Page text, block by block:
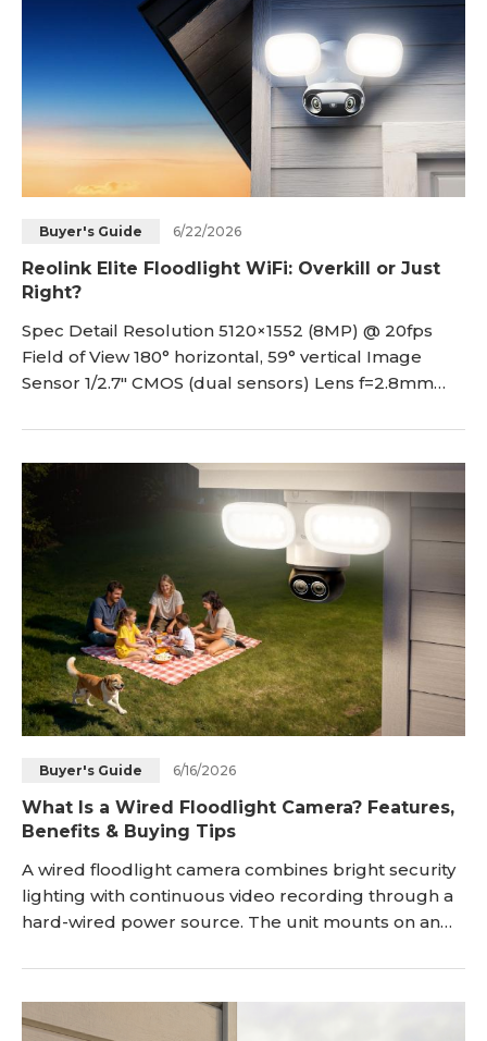
Buyer's Guide 6/22/2026
Reolink Elite Floodlight WiFi: Overkill or Just
Right?
Spec Detail Resolution 5120×1552 (8MP) @ 20fps
Field of View 180° horizontal, 59° vertical Image
Sensor 1/2.7" CMOS (dual sensors) Lens f=2.8mm
Buyer's Guide 6/16/2026
What Is a Wired Floodlight Camera? Features,
Benefits & Buying Tips
A wired floodlight camera combines bright security
lighting with continuous video recording through a
hard-wired power source. The unit mounts on an
electrical circuit, and streams footage through
either an Ethernet cable or Wi-Fi. When bright light
meets live video, the home gains a visible and